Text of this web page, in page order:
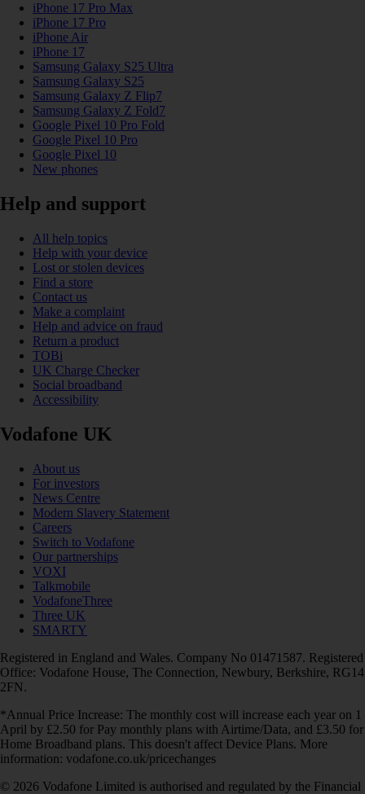
iPhone 17 Pro Max
iPhone 17 Pro
iPhone Air
iPhone 17
Samsung Galaxy S25 Ultra
Samsung Galaxy S25
Samsung Galaxy Z Flip7
Samsung Galaxy Z Fold7
Google Pixel 10 Pro Fold
Google Pixel 10 Pro
Google Pixel 10
New phones
Help and support
All help topics
Help with your device
Lost or stolen devices
Find a store
Contact us
Make a complaint
Help and advice on fraud
Return a product
TOBi
UK Charge Checker
Social broadband
Accessibility
Vodafone UK
About us
For investors
News Centre
Modern Slavery Statement
Careers
Switch to Vodafone
Our partnerships
VOXI
Talkmobile
VodafoneThree
Three UK
SMARTY
Registered in England and Wales. Company No 01471587. Registered
Office: Vodafone House, The Connection, Newbury, Berkshire, RG14
2FN.
*Annual Price Increase: The monthly cost will increase each year on 1
April by £2.50 for Pay monthly plans with Airtime/Data, and £3.50 for
Home Broadband plans. This doesn't affect Device Plans. More
information: vodafone.co.uk/pricechanges
© 2026 Vodafone Limited is authorised and regulated by the Financial